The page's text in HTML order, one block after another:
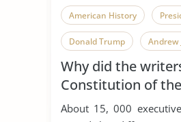
American History
Donald Trump Andrew
Bill Clinton Franklin D.
George W. Bush
Why did the
Constitution of
States grant
About 15, 000